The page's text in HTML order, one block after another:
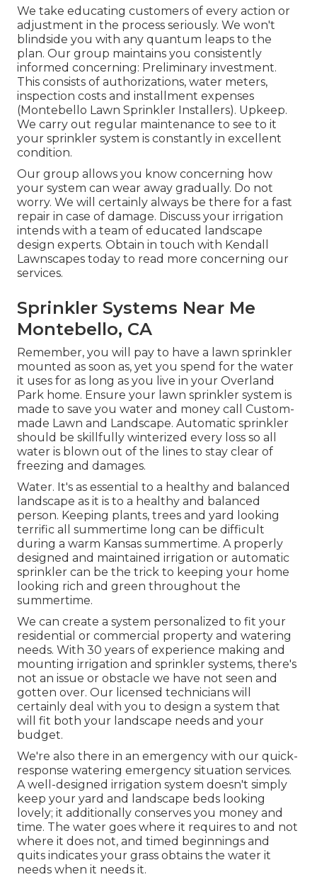
We take educating customers of every action or
adjustment in the process seriously. We won't
blindside you with any quantum leaps to the
plan. Our group maintains you consistently
informed concerning: Preliminary investment.
This consists of authorizations, water meters,
inspection costs and installment expenses
(Montebello Lawn Sprinkler Installers). Upkeep.
We carry out regular maintenance to see to it
your sprinkler system is constantly in excellent
condition.
Our group allows you know concerning how
your system can wear away gradually. Do not
worry. We will certainly always be there for a fast
repair in case of damage. Discuss your irrigation
intends with a team of educated landscape
design experts. Obtain in touch with Kendall
Lawnscapes today to read more concerning our
services.
Sprinkler Systems Near Me
Montebello, CA
Remember, you will pay to have a lawn sprinkler
mounted as soon as, yet you spend for the water
it uses for as long as you live in your Overland
Park home. Ensure your lawn sprinkler system is
made to save you water and money call Custom-
made Lawn and Landscape. Automatic sprinkler
should be skillfully winterized every loss so all
water is blown out of the lines to stay clear of
freezing and damages.
Water. It's as essential to a healthy and balanced
landscape as it is to a healthy and balanced
person. Keeping plants, trees and yard looking
terrific all summertime long can be difficult
during a warm Kansas summertime. A properly
designed and maintained irrigation or automatic
sprinkler can be the trick to keeping your home
looking rich and green throughout the
summertime.
We can create a system personalized to fit your
residential or commercial property and watering
needs. With 30 years of experience making and
mounting irrigation and sprinkler systems, there's
not an issue or obstacle we have not seen and
gotten over. Our licensed technicians will
certainly deal with you to design a system that
will fit both your landscape needs and your
budget.
We're also there in an emergency with our quick-
response watering emergency situation services.
A well-designed irrigation system doesn't simply
keep your yard and landscape beds looking
lovely; it additionally conserves you money and
time. The water goes where it requires to and not
where it does not, and timed beginnings and
quits indicates your grass obtains the water it
needs when it needs it.